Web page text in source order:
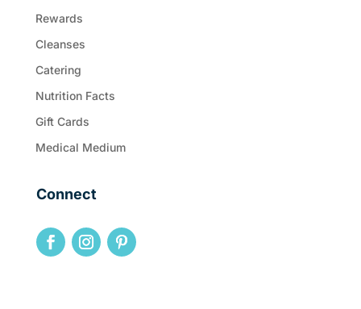
Rewards
Cleanses
Catering
Nutrition Facts
Gift Cards
Medical Medium
Connect